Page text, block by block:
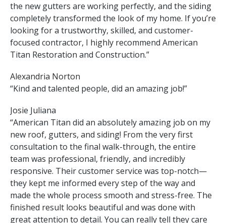
the new gutters are working perfectly, and the siding
completely transformed the look of my home. If you’re
looking for a trustworthy, skilled, and customer-
focused contractor, I highly recommend American
Titan Restoration and Construction.”
Alexandria Norton
“Kind and talented people, did an amazing job!”
Josie Juliana
“American Titan did an absolutely amazing job on my
new roof, gutters, and siding! From the very first
consultation to the final walk-through, the entire
team was professional, friendly, and incredibly
responsive. Their customer service was top-notch—
they kept me informed every step of the way and
made the whole process smooth and stress-free. The
finished result looks beautiful and was done with
great attention to detail. You can really tell they care